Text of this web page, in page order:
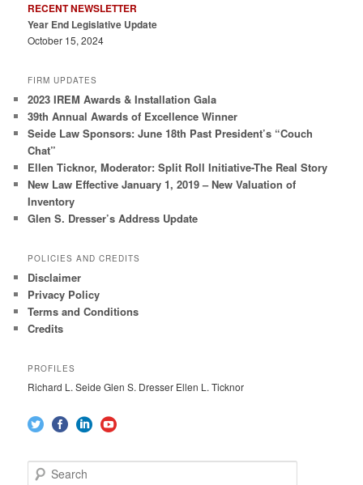
RECENT NEWSLETTER
Year End Legislative Update
October 15, 2024
FIRM UPDATES
2023 IREM Awards & Installation Gala
39th Annual Awards of Excellence Winner
Seide Law Sponsors: June 18th Past President’s “Couch
Chat”
Ellen Ticknor, Moderator: Split Roll Initiative-The Real Story
New Law Effective January 1, 2019 – New Valuation of
Inventory
Glen S. Dresser’s Address Update
POLICIES AND CREDITS
Disclaimer
Privacy Policy
Terms and Conditions
Credits
PROFILES
Richard L. Seide Glen S. Dresser Ellen L. Ticknor